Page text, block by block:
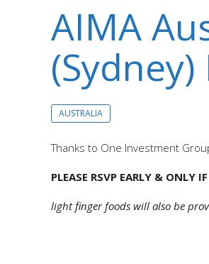
AIMA
AUSTRALIA
Thanks to One Investment
PLEASE RSVP EARLY &
light finger foods will also be